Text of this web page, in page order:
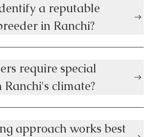
a reputable
in Ranchi?
require special
climate?
approach works best